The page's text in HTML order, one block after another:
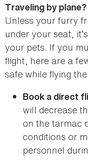
Traveling by plane?
Unless your furry
under your seat,
your pets. If you
flight, here are a
safe while flying
Book a direct
will decrease
on the tarmac
conditions or
personnel